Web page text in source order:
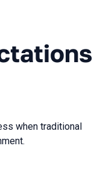
vs Reality
when traditional